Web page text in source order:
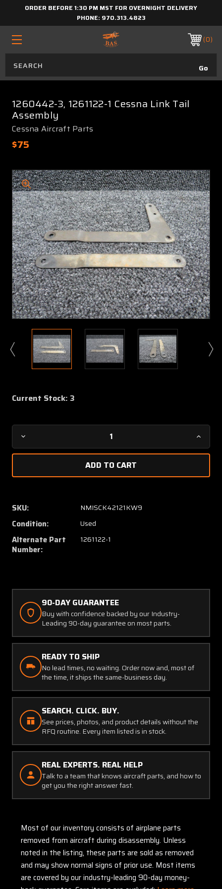
ORDER BEFORE 1:30 PM MST FOR OVERNIGHT DELIVERY
PHONE: 970.313.4823
0
1260442-3, 1261122-1 Cessna Link Tail
Assembly
Cessna Aircraft Parts
$75
Current Stock: 3
Decrease
Quantity
3,
1
Cessna
Link
Tail
Assembly
3,
SKU: NMISCK42121KW9
Condition: Used
Alternate Part
Number:
1261122-1
90-DAY GUARANTEE
Buy with confidence backed by our Industry-
Leading 90-day guarantee on most parts.
READY TO SHIP
No lead times, no waiting. Order now and, most of
the time, it ships the same-business day.
SEARCH. CLICK. BUY.
See prices, photos, and product details without the
RFQ routine. Every item listed is in stock.
REAL EXPERTS. REAL HELP
Talk to a team that knows aircraft parts, and how to
get you the right answer fast.
Most of our inventory consists of airplane parts
removed from aircraft during disassembly. Unless
noted in the listing, these parts are sold as removed
and may show normal signs of prior use. Most items
are covered by our industry-leading 90-day money-